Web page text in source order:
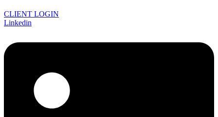
CLIENT LOGIN
Linkedin